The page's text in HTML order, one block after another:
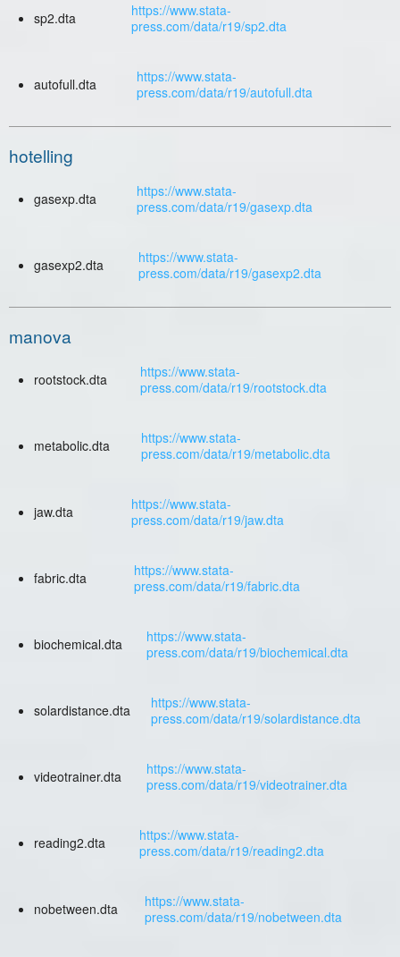
sp2.dta
https://www.stata-
press.com/data/r19/sp2.dta
autofull.dta
https://www.stata-
press.com/data/r19/autofull.dta
hotelling
gasexp.dta
https://www.stata-
press.com/data/r19/gasexp.dta
gasexp2.dta
https://www.stata-
press.com/data/r19/gasexp2.dta
manova
rootstock.dta
https://www.stata-
press.com/data/r19/rootstock.dta
metabolic.dta
https://www.stata-
press.com/data/r19/metabolic.dta
jaw.dta
https://www.stata-
press.com/data/r19/jaw.dta
fabric.dta
https://www.stata-
press.com/data/r19/fabric.dta
biochemical.dta
https://www.stata-
press.com/data/r19/biochemical.dta
solardistance.dta
https://www.stata-
press.com/data/r19/solardistance.dta
videotrainer.dta
https://www.stata-
press.com/data/r19/videotrainer.dta
reading2.dta
https://www.stata-
press.com/data/r19/reading2.dta
nobetween.dta
https://www.stata-
press.com/data/r19/nobetween.dta